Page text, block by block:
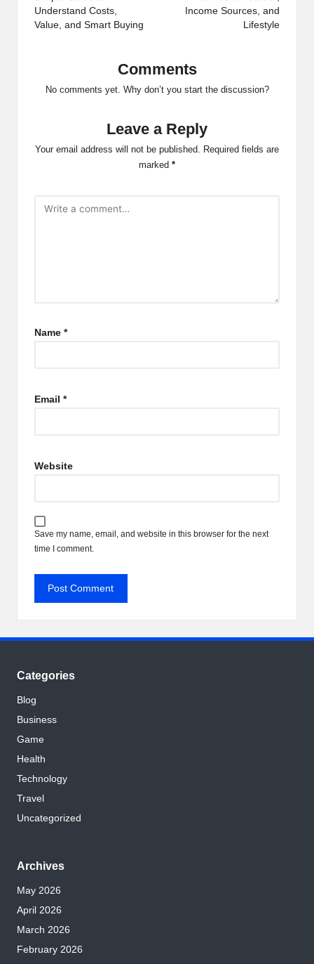
Understand Costs,
Value, and Smart Buying
Income Sources, and
Lifestyle
Comments
No comments yet. Why don’t you start the discussion?
Leave a Reply
Your email address will not be published.
Required fields are
marked *
Name *
Email *
Website
Save my name, email, and website in this browser for the next
time I comment.
Categories
Blog
Business
Game
Health
Technology
Travel
Uncategorized
Archives
May 2026
April 2026
March 2026
February 2026